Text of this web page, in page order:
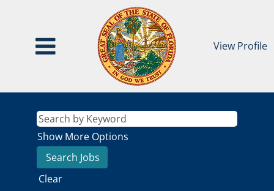
View Profile
Show More Options
Clear